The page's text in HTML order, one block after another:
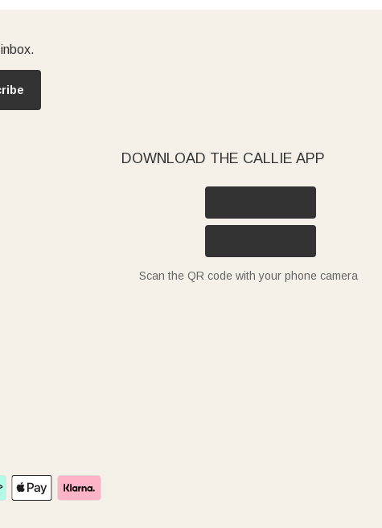
DOWNLOAD THE CALLIE APP
Scan the QR code with your phone camera